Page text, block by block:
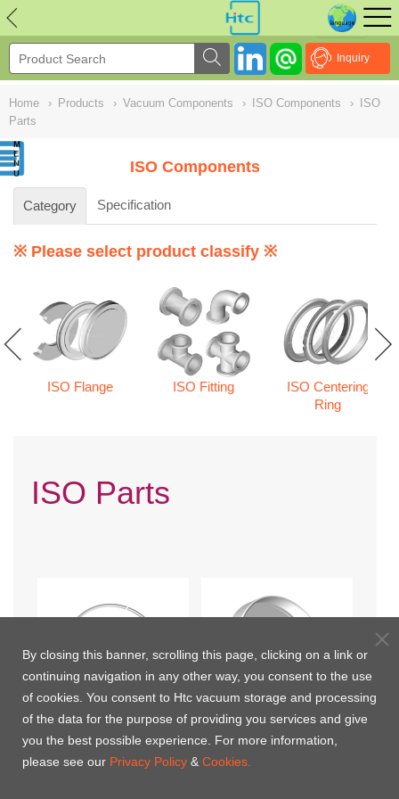
Inquiry
Home › Products › Vacuum Components › ISO Components ›
ISO
Parts
ISO Components
Category Specification
※ Please select product classify ※
ISO Flange ISO Fitting
ISO Centering
Ring
ISO Parts
NULL
By closing this banner, scrolling this page, clicking on a link or
continuing navigation in any other way, you consent to the use
of cookies. You consent to Htc vacuum storage and processing
of the data for the purpose of providing you services and give
you the best possible experience. For more information,
please see our Privacy Policy & Cookies.